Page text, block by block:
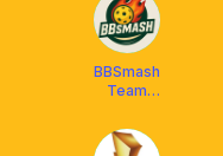
BBSmash
Team